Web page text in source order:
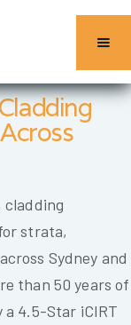
cladding
strata,
Sydney and
than 50 years of
4.5-Star iCIRT